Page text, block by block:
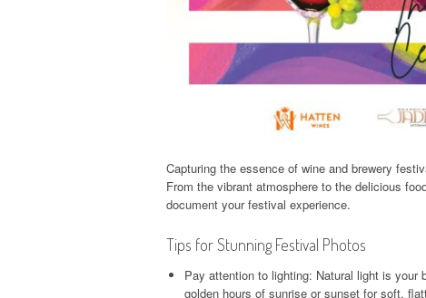
Capturing the essence of wine and brewery
From the vibrant atmosphere to the delicious
document your festival experience.
Tips for Stunning Festival Photos
Pay attention to lighting: Natural light is
golden hours of sunrise or sunset for soft,